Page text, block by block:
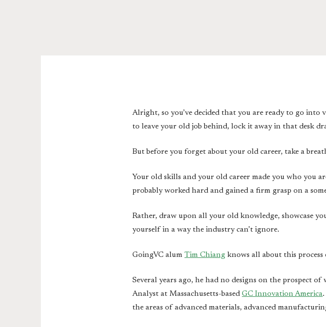
Alright, so you’ve decided that you are ready to go into
to leave your old job behind, lock it away in that desk
But before you forget about your old career, take a
Your old skills and your old career made you who you
probably worked hard and gained a firm grasp on a
Rather, draw upon all your old knowledge, showcase
yourself in a way the industry can’t ignore.
GoingVC alumTim Chiang knows all about this
Several years ago, he had no designs on the prospect
Analyst at Massachusetts-basedGC Innovation America
the areas of advanced materials, advanced